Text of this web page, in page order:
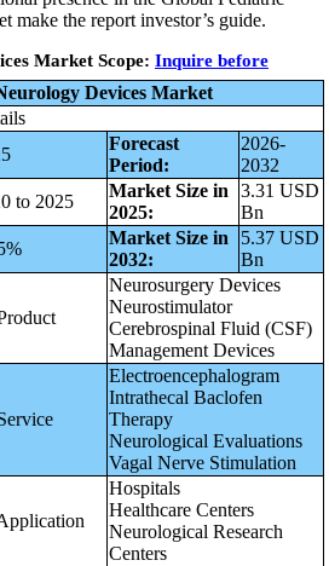
make the report investor’s guide.
Market Scope: Inquire before
Devices Market
Forecast
Period:
2026-
2032
to 2025
Market Size in
2025:
3.31 USD
Bn
Market Size in
2032:
5.37 USD
Bn
Neurosurgery Devices
Neurostimulator
Cerebrospinal Fluid (CSF)
Management Devices
Electroencephalogram
Intrathecal Baclofen
Therapy
Neurological Evaluations
Vagal Nerve Stimulation
Hospitals
Healthcare Centers
Neurological Research
Centers